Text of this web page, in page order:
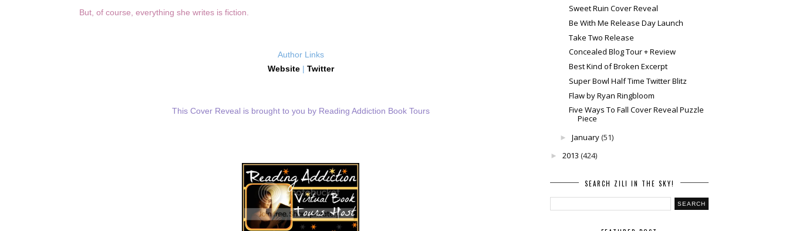
But, of course, everything she writes is fiction.
Author Links
Website| Twitter
This Cover Reveal is brought to you by Reading Addiction Book Tours
Sweet Ruin Cover Reveal
Be With Me Release Day Launch
Take Two Release
Concealed Blog Tour + Review
Best Kind of Broken Excerpt
Super Bowl Half Time Twitter Blitz
Flaw by Ryan Ringbloom
Five Ways To Fall Cover Reveal Puzzle
Piece
► January(51)
► 2013 (424)
SEARCH ZILI IN THE SKY!